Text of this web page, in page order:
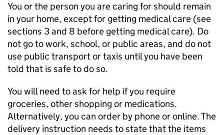
You or the person you are caring for should remain
in your home, except for getting medical care (see
sections 3 and 8 before getting medical care). Do
not go to work, school, or public areas, and do not
use public transport or taxis until you have been
told that is safe to do so.
You will need to ask for help if you require
groceries, other shopping or medications.
Alternatively, you can order by phone or online. The
delivery instruction needs to state that the items